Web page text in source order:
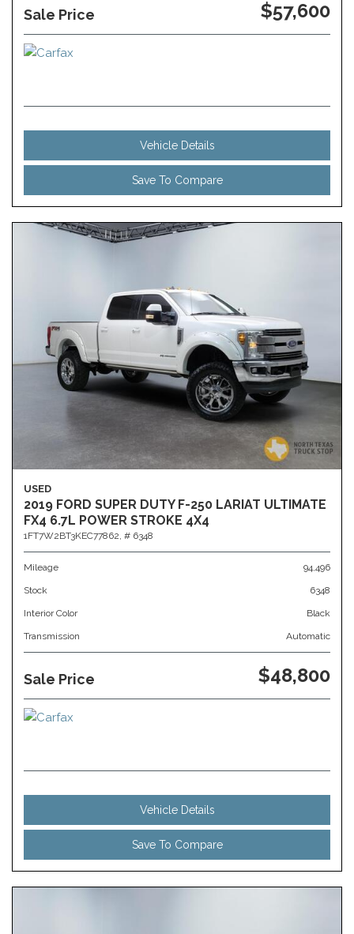
Sale Price $57,600
Vehicle Details
Save To Compare
USED
2019 FORD SUPER DUTY F-250 LARIAT ULTIMATE
FX4 6.7L POWER STROKE 4X4
1FT7W2BT3KEC77862, # 6348
Mileage 94,496
Stock 6348
Interior Color Black
Transmission Automatic
Sale Price $48,800
Vehicle Details
Save To Compare